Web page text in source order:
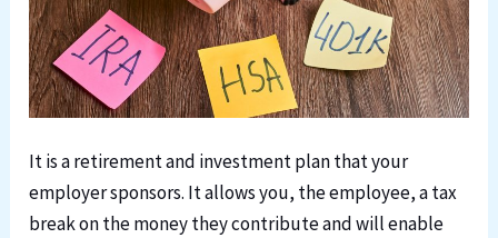
It is a retirement and investment plan that your
employer sponsors. It allows you, the employee, a tax
break on the money they contribute and will enable